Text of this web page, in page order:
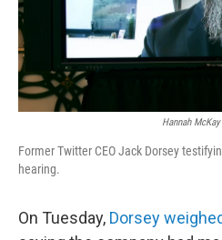
Hannah
Former Twitter CEO Jack Dorsey
hearing.
On Tuesday, Dorsey